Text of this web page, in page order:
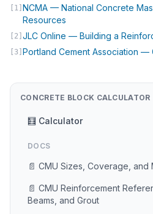
[1] NCMA — National Concrete
Resources
[2] JLC Online — Building a
[3] Portland Cement Association —
CONCRETE BLOCK CALCULATOR
🧮 Calculator
DOCS
📄 CMU Sizes, Coverage, and
📄 CMU Reinforcement
Beams, and Grout